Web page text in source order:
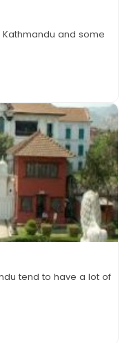
and some
tend to have a lot of